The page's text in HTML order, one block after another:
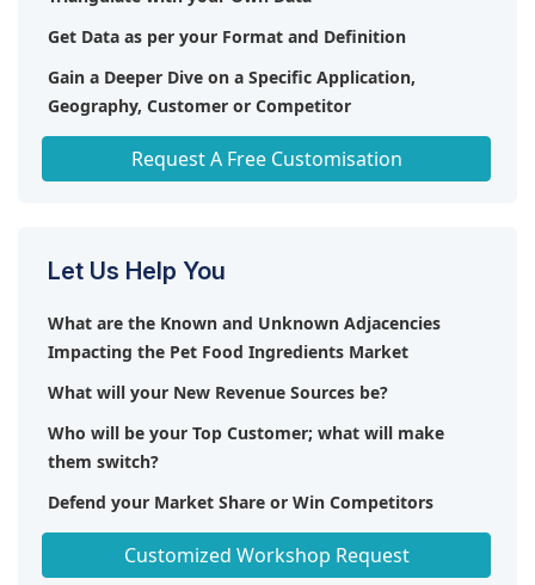
Get Data as per your Format and Definition
Gain a Deeper Dive on a Specific Application,
Geography, Customer or Competitor
Request A Free Customisation
Let Us Help You
What are the Known and Unknown Adjacencies
Impacting the Pet Food Ingredients Market
What will your New Revenue Sources be?
Who will be your Top Customer; what will make
them switch?
Defend your Market Share or Win Competitors
Customized Workshop Request